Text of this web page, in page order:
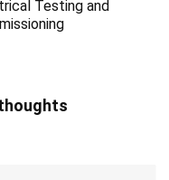
Testing and